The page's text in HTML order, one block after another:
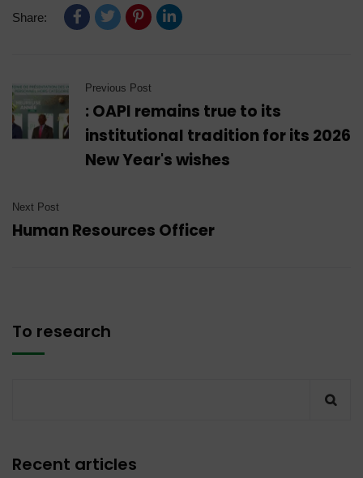
Share:
Previous Post
: OAPI remains true to its
institutional tradition for its 2026
New Year's wishes
Next Post
Human Resources Officer
To research
Recent articles